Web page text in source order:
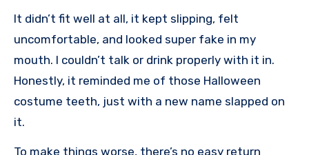
It didn’t fit well at all, it kept slipping, felt
uncomfortable, and looked super fake in my
mouth. I couldn’t talk or drink properly with it in.
Honestly, it reminded me of those Halloween
costume teeth, just with a new name slapped on
it.
To make things worse, there’s no easy return